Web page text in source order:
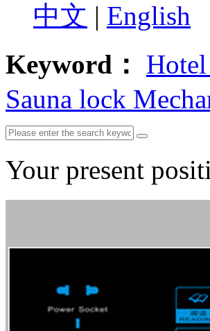
中文 | English
Keyword：
Sauna lock
Your present